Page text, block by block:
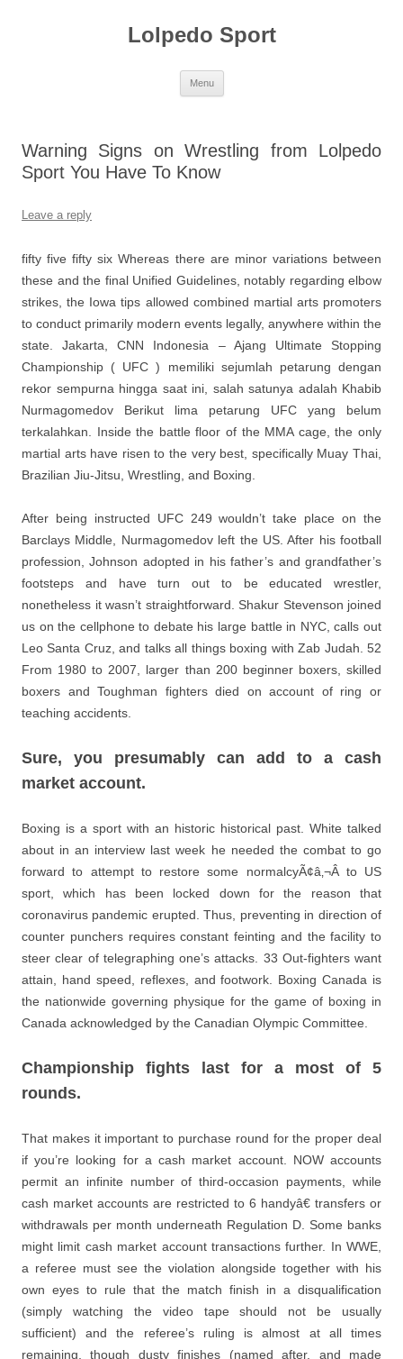
Lolpedo Sport
Menu
Warning Signs on Wrestling from Lolpedo
Sport You Have To Know
Leave a reply
fifty five fifty six Whereas there are minor variations between
these and the final Unified Guidelines, notably regarding elbow
strikes, the Iowa tips allowed combined martial arts promoters
to conduct primarily modern events legally, anywhere within the
state. Jakarta, CNN Indonesia – Ajang Ultimate Stopping
Championship ( UFC ) memiliki sejumlah petarung dengan
rekor sempurna hingga saat ini, salah satunya adalah Khabib
Nurmagomedov Berikut lima petarung UFC yang belum
terkalahkan. Inside the battle floor of the MMA cage, the only
martial arts have risen to the very best, specifically Muay Thai,
Brazilian Jiu-Jitsu, Wrestling, and Boxing.
After being instructed UFC 249 wouldn’t take place on the
Barclays Middle, Nurmagomedov left the US. After his football
profession, Johnson adopted in his father’s and grandfather’s
footsteps and have turn out to be educated wrestler,
nonetheless it wasn’t straightforward. Shakur Stevenson joined
us on the cellphone to debate his large battle in NYC, calls out
Leo Santa Cruz, and talks all things boxing with Zab Judah. 52
From 1980 to 2007, larger than 200 beginner boxers, skilled
boxers and Toughman fighters died on account of ring or
teaching accidents.
Sure, you presumably can add to a cash
market account.
Boxing is a sport with an historic historical past. White talked
about in an interview last week he needed the combat to go
forward to attempt to restore some normalcyÃ¢â‚¬Â to US
sport, which has been locked down for the reason that
coronavirus pandemic erupted. Thus, preventing in direction of
counter punchers requires constant feinting and the facility to
steer clear of telegraphing one’s attacks. 33 Out-fighters want
attain, hand speed, reflexes, and footwork. Boxing Canada is
the nationwide governing physique for the game of boxing in
Canada acknowledged by the Canadian Olympic Committee.
Championship fights last for a most of 5
rounds.
That makes it important to purchase round for the proper deal
if you’re looking for a cash market account. NOW accounts
permit an infinite number of third-occasion payments, while
cash market accounts are restricted to 6 handyâ€ transfers or
withdrawals per month underneath Regulation D. Some banks
might limit cash market account transactions further. In WWE,
a referee must see the violation alongside together with his
own eyes to rule that the match finish in a disqualification
(simply watching the video tape should not be usually
sufficient) and the referee’s ruling is almost at all times
remaining, though dusty finishes (named after, and made